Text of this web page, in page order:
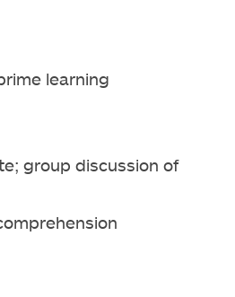
learning
group discussion of